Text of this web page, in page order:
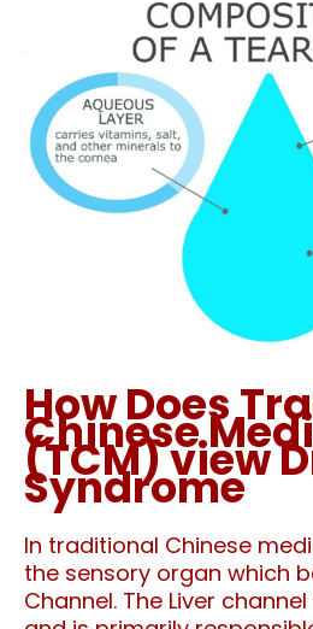
How Does
Chinese
(TCM) view
Syndrome
In traditional Chinese
the sensory organ which
Channel. The Liver channel